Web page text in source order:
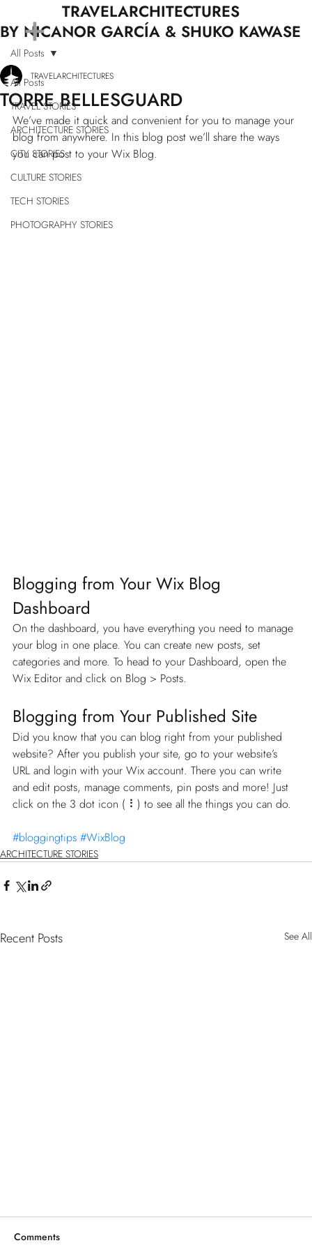
TRAVELARCHITECTURES
BY NICANOR GARCÍA & SHUKO KAWASE
+
All Posts
TRAVEL STORIES
ARCHITECTURE STORIES
CITY STORIES
CULTURE STORIES
TECH STORIES
PHOTOGRAPHY STORIES
All Posts
TORRE BELLESGUARD
TRAVELARCHITECTURES
We’ve made it quick and convenient for you to manage your
blog from anywhere. In this blog post we’ll share the ways
you can post to your Wix Blog.
Blogging from Your Wix Blog
Dashboard
On the dashboard, you have everything you need to manage
your blog in one place. You can create new posts, set
categories and more. To head to your Dashboard, open the
Wix Editor and click on Blog > Posts.
Blogging from Your Published Site
Did you know that you can blog right from your published
website? After you publish your site, go to your website’s
URL and login with your Wix account. There you can write
and edit posts, manage comments, pin posts and more! Just
click on the 3 dot icon ( ⠇) to see all the things you can do.
#bloggingtips #WixBlog
ARCHITECTURE STORIES
Recent Posts See All
Comments